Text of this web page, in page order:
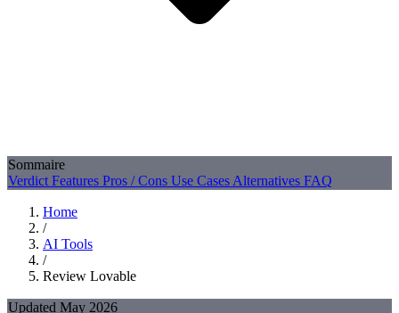
Sommaire
Verdict Features Pros / Cons Use Cases Alternatives FAQ
Home
/
AI Tools
/
Review Lovable
Updated May 2026